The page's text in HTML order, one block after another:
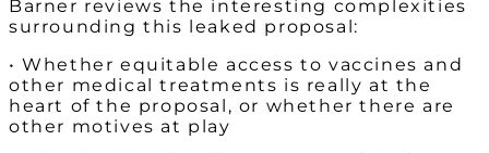
Barner reviews the interesting complexities
surrounding this leaked proposal:
• Whether equitable access to vaccines and
other medical treatments is really at the
heart of the proposal, or whether there are
other motives at play